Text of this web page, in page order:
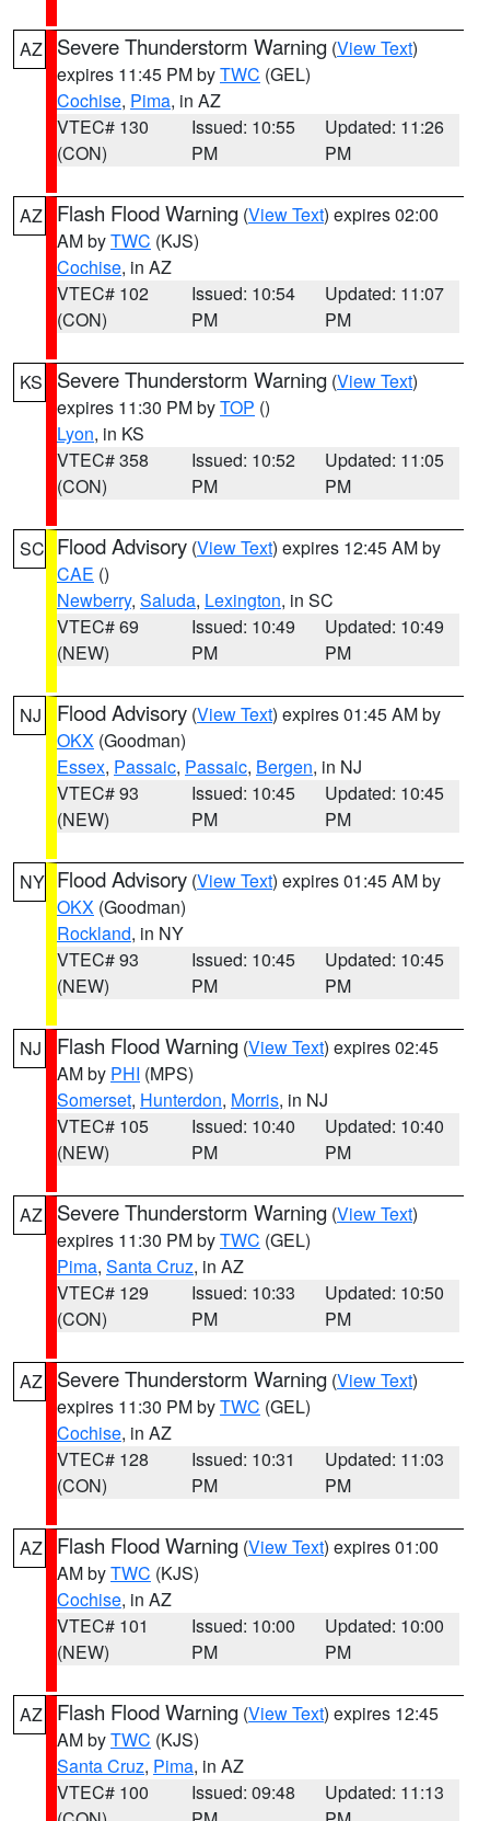
AZ Severe Thunderstorm Warning (View Text)
expires 11:45 PM byTWC (GEL)
Cochise, Pima, in AZ
VTEC# 130
(CON)
Issued: 10:55
PM
Updated: 11:26
PM
AZ Flash Flood Warning (View Text) expires 02:00
AM byTWC (KJS)
Cochise, in AZ
VTEC# 102
(CON)
Issued: 10:54
PM
Updated: 11:07
PM
KS Severe Thunderstorm Warning (View Text)
expires 11:30 PM byTOP ()
Lyon, in KS
VTEC# 358
(CON)
Issued: 10:52
PM
Updated: 11:05
PM
SC Flood Advisory (View Text) expires 12:45 AM by
CAE ()
Newberry, Saluda, Lexington, in SC
VTEC# 69
(NEW)
Issued: 10:49
PM
Updated: 10:49
PM
NJ Flood Advisory (View Text) expires 01:45 AM by
OKX (Goodman)
Essex, Passaic, Passaic, Bergen, in NJ
VTEC# 93
(NEW)
Issued: 10:45
PM
Updated: 10:45
PM
NY Flood Advisory (View Text) expires 01:45 AM by
OKX (Goodman)
Rockland, in NY
VTEC# 93
(NEW)
Issued: 10:45
PM
Updated: 10:45
PM
NJ Flash Flood Warning (View Text) expires 02:45
AM by PHI (MPS)
Somerset, Hunterdon, Morris, in NJ
VTEC# 105
(NEW)
Issued: 10:40
PM
Updated: 10:40
PM
AZ Severe Thunderstorm Warning (View Text)
expires 11:30 PM byTWC (GEL)
Pima, Santa Cruz, in AZ
VTEC# 129
(CON)
Issued: 10:33
PM
Updated: 10:50
PM
AZ Severe Thunderstorm Warning (View Text)
expires 11:30 PM byTWC (GEL)
Cochise, in AZ
VTEC# 128
(CON)
Issued: 10:31
PM
Updated: 11:03
PM
AZ Flash Flood Warning (View Text) expires 01:00
AM byTWC (KJS)
Cochise, in AZ
VTEC# 101
(NEW)
Issued: 10:00
PM
Updated: 10:00
PM
AZ Flash Flood Warning (View Text) expires 12:45
AM byTWC (KJS)
Santa Cruz, Pima, in AZ
VTEC# 100
Issued: 09:48
Updated: 11:13